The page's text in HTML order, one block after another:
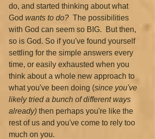
do, and started thinking about what
God wants to do? The possibilities
with God can seem so BIG.  But then,
so is God. So if you've found yourself
settling for the simple answers every
time, or easily exhausted when you
think about a whole new approach to
what you've been doing (since you've
likely tried a bunch of different ways
already) then perhaps you're like the
rest of us and you've come to rely too
much on you.